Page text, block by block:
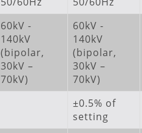
60kV -
140kV
(bipolar,
30kV –
70kV)
60kV -
140kV
(bipolar,
30kV –
70kV)
±0.5% of
setting